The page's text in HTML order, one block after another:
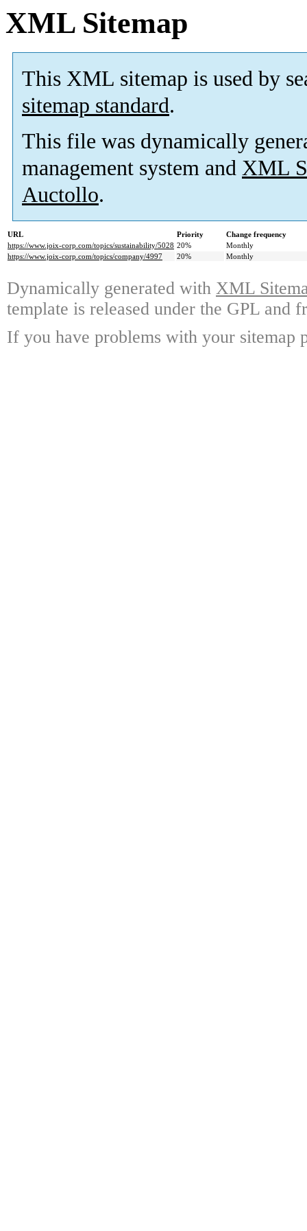
XML Sitemap
This XML sitemap is used by
sitemap standard.
This file was dynamically
management system and XML
Auctollo.
URL Priority
Change frequency
https://www.joix-corp.com/topics/sustainability/5028 20%
Monthly
https://www.joix-corp.com/topics/company/4997
20% Monthly
Dynamically generated with XML
template is released under the GPL and
If you have problems with your sitemap